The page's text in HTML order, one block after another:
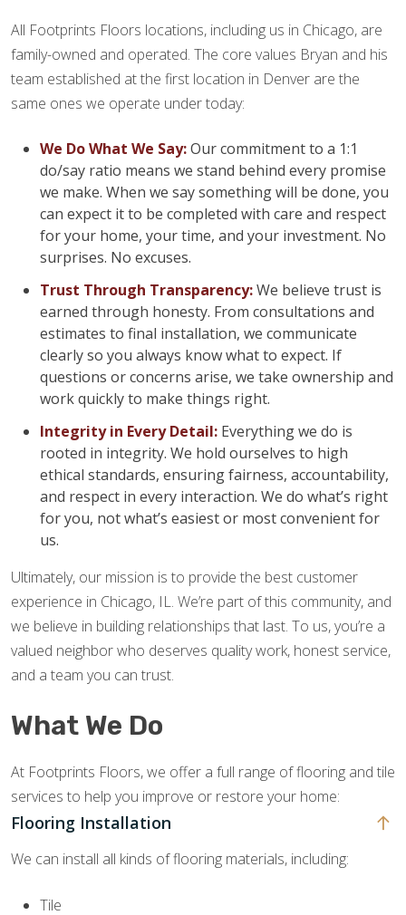
All Footprints Floors locations, including us in Chicago, are
family-owned and operated. The core values Bryan and his
team established at the first location in Denver are the
same ones we operate under today:
We Do What We Say:Our commitment to a 1:1
do/say ratio means we stand behind every promise
we make. When we say something will be done, you
can expect it to be completed with care and respect
for your home, your time, and your investment. No
surprises. No excuses.
Trust Through Transparency:We believe trust is
earned through honesty. From consultations and
estimates to final installation, we communicate
clearly so you always know what to expect. If
questions or concerns arise, we take ownership and
work quickly to make things right.
Integrity in Every Detail: Everything we do is
rooted in integrity. We hold ourselves to high
ethical standards, ensuring fairness, accountability,
and respect in every interaction. We do what’s right
for you, not what’s easiest or most convenient for
us.
Ultimately, our mission is to provide the best customer
experience in Chicago, IL. We’re part of this community, and
we believe in building relationships that last. To us, you’re a
valued neighbor who deserves quality work, honest service,
and a team you can trust.
What We Do
At Footprints Floors, we offer a full range of flooring and tile
services to help you improve or restore your home:
Flooring Installation
We can install all kinds of flooring materials, including:
Tile